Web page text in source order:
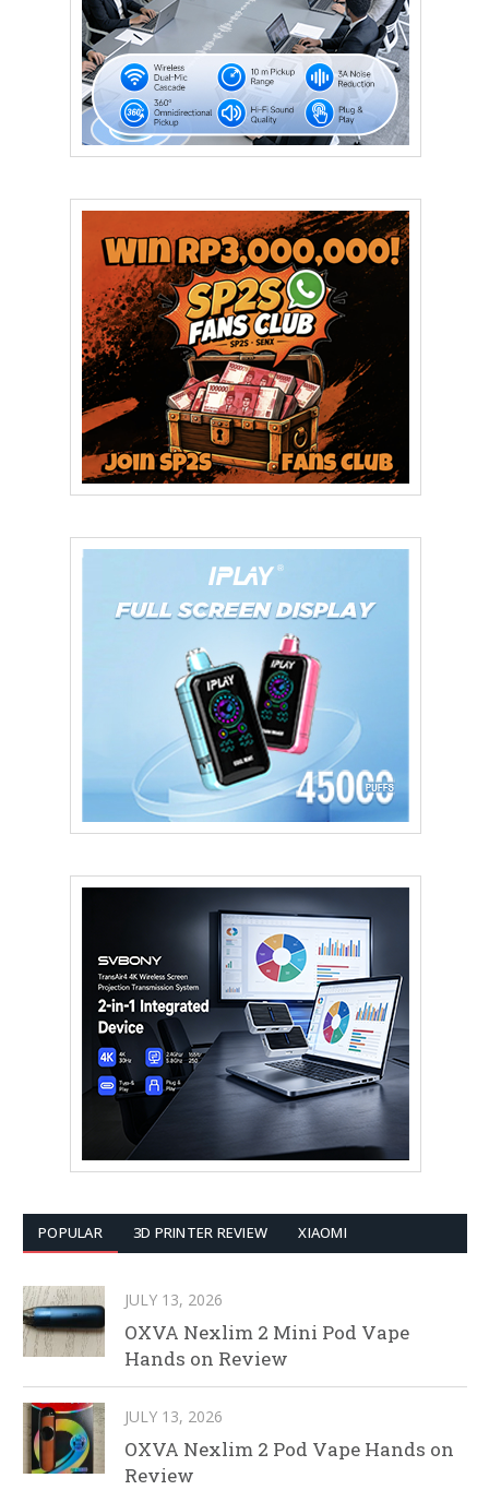
POPULAR 3D PRINTER REVIEW XIAOMI
JULY 13, 2026
OXVA Nexlim 2 Mini Pod Vape
Hands on Review
JULY 13, 2026
OXVA Nexlim 2 Pod Vape Hands on
Review